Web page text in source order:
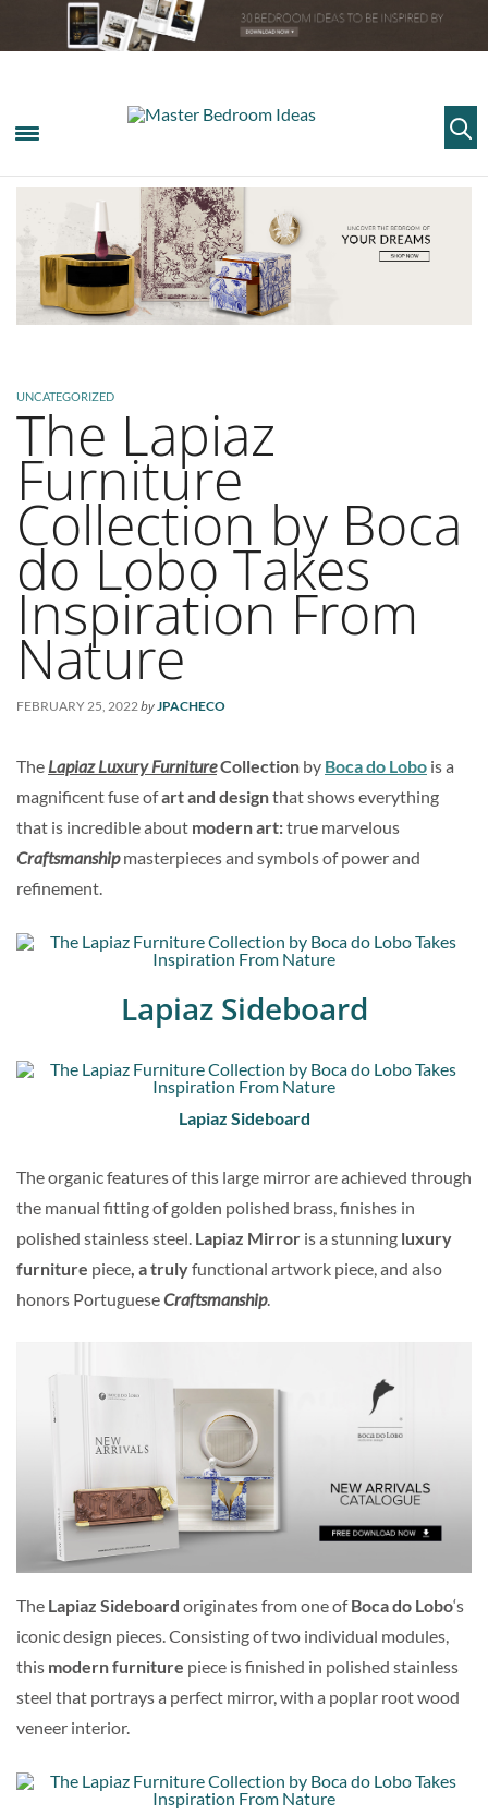
UNCATEGORIZED
The Lapiaz
Furniture
Collection by Boca
do Lobo Takes
Inspiration From
Nature
FEBRUARY 25, 2022byJPACHECO
The Lapiaz Luxury FurnitureCollection by Boca do Lobo is a
magnificent fuse ofart and designthat shows everything
that is incredible about modern art:true marvelous
Craftsmanshipmasterpieces and symbols of power and
refinement.
Lapiaz Sideboard
Lapiaz Sideboard
The organic features of this large mirror are achieved through
the manual fitting of golden polished brass, finishes in
polished stainless steel. Lapiaz Mirror is a stunning luxury
furniture piece, a trulyfunctional artwork piece, and also
honors PortugueseCraftsmanship.
The Lapiaz Sideboard originates from one ofBoca do Lobo‘s
iconic design pieces. Consisting of two individual modules,
this modern furniture piece is finished in polished stainless
steel that portrays a perfect mirror, with a poplar root wood
veneer interior.